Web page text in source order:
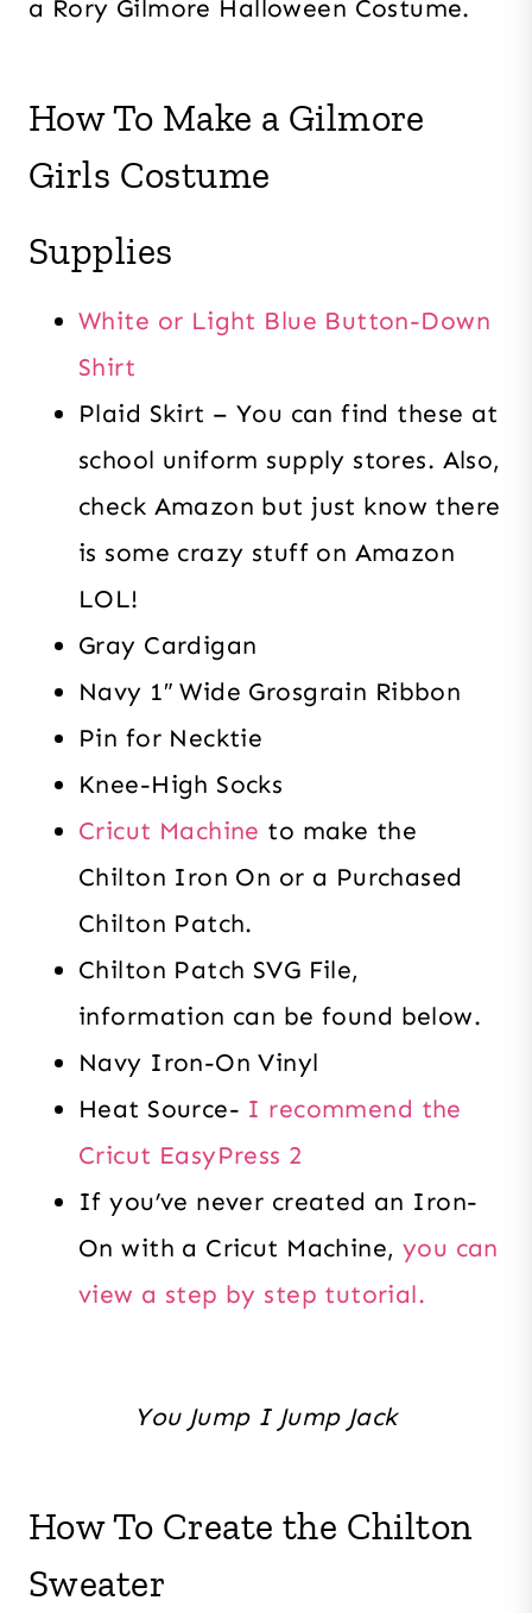
a Rory Gilmore Halloween Costume.
How To Make a Gilmore
Girls Costume
Supplies
White or Light Blue Button-Down
Shirt
Plaid Skirt – You can find these at
school uniform supply stores. Also,
check Amazon but just know there
is some crazy stuff on Amazon
LOL!
Gray Cardigan
Navy 1″ Wide Grosgrain Ribbon
Pin for Necktie
Knee-High Socks
Cricut Machine to make the
Chilton Iron On or a Purchased
Chilton Patch.
Chilton Patch SVG File,
information can be found below.
Navy Iron-On Vinyl
Heat Source- I recommend the
Cricut EasyPress 2
If you’ve never created an Iron-
On with a Cricut Machine, you can
view a step by step tutorial.
You Jump I Jump Jack
How To Create the Chilton
Sweater